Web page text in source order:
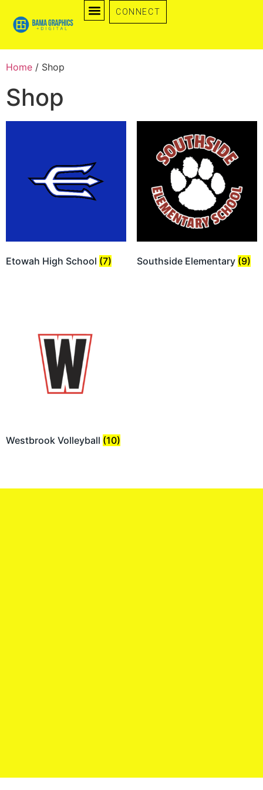
CONNECT
Home / Shop
Shop
Etowah High School (7) Southside Elementary (9)
Westbrook Volleyball (10)